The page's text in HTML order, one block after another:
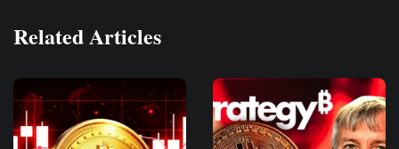
Related Articles